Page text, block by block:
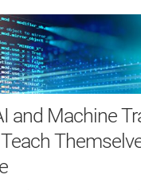
and Machine